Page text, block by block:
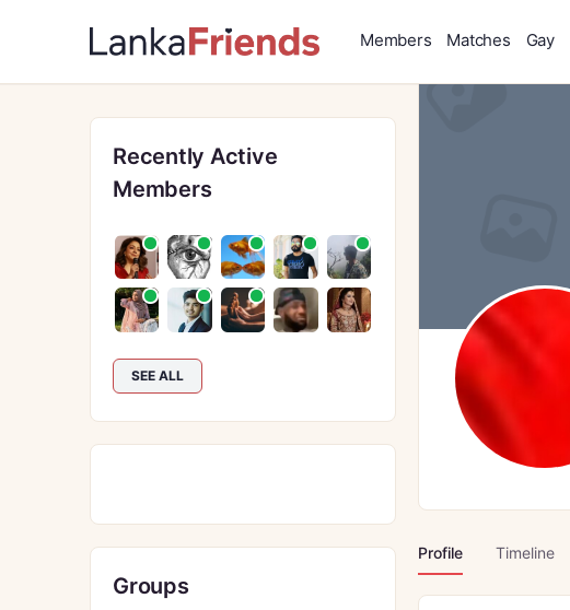
Members Matches Gay
Profile Timeline
Recently Active
Members
SEE ALL
Groups